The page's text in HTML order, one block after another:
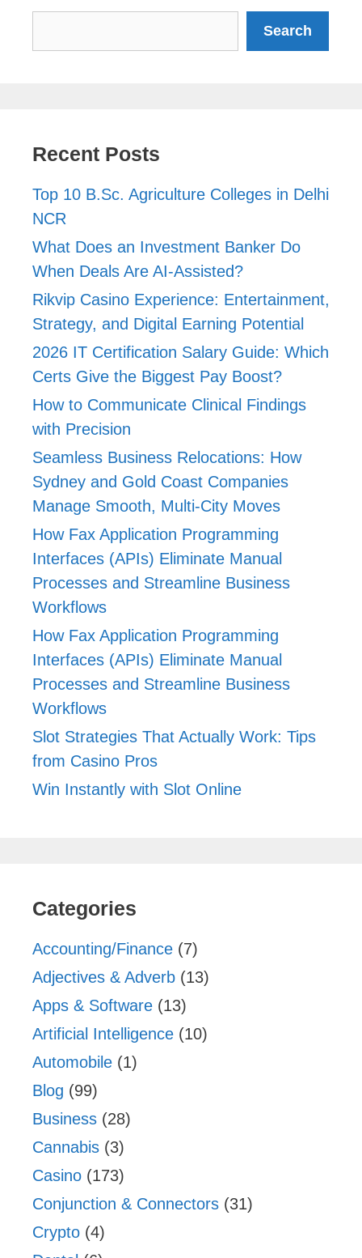
Search
Recent Posts
Top 10 B.Sc. Agriculture Colleges in Delhi
NCR
What Does an Investment Banker Do
When Deals Are AI-Assisted?
Rikvip Casino Experience: Entertainment,
Strategy, and Digital Earning Potential
2026 IT Certification Salary Guide: Which
Certs Give the Biggest Pay Boost?
How to Communicate Clinical Findings
with Precision
Seamless Business Relocations: How
Sydney and Gold Coast Companies
Manage Smooth, Multi-City Moves
How Fax Application Programming
Interfaces (APIs) Eliminate Manual
Processes and Streamline Business
Workflows
How Fax Application Programming
Interfaces (APIs) Eliminate Manual
Processes and Streamline Business
Workflows
Slot Strategies That Actually Work: Tips
from Casino Pros
Win Instantly with Slot Online
Categories
Accounting/Finance (7)
Adjectives & Adverb (13)
Apps & Software (13)
Artificial Intelligence (10)
Automobile (1)
Blog (99)
Business (28)
Cannabis (3)
Casino (173)
Conjunction & Connectors (31)
Crypto (4)